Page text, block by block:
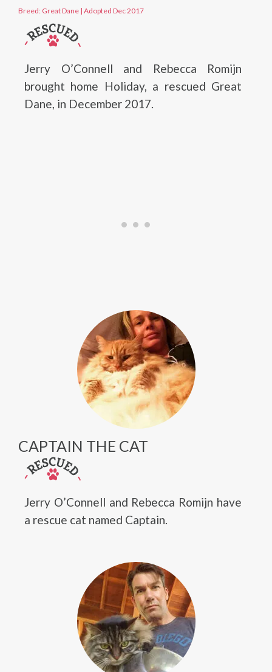
Breed: Great Dane | Adopted Dec 2017
Jerry O’Connell and Rebecca Romijn
brought home Holiday, a rescued Great
Dane, in December 2017.
CAPTAIN THE CAT
Jerry O’Connell and Rebecca Romijn have
a rescue cat named Captain.